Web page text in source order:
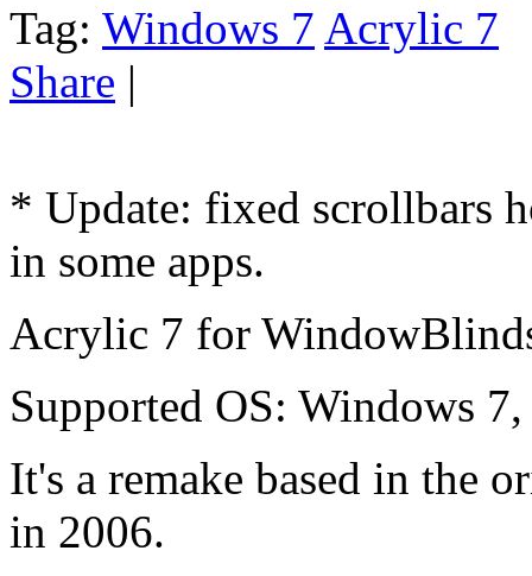
Tag: Windows 7 Acrylic 7
Share |
* Update: fixed scrollbars
in some apps.
Acrylic 7 for
Supported OS: Windows
It's a remake based in the
in 2006.